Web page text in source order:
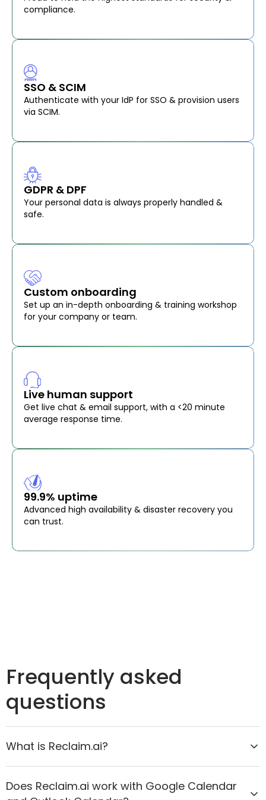
compliance.
SSO & SCIM
Authenticate with your IdP for SSO & provision users
via SCIM.
GDPR & DPF
Your personal data is always properly handled &
safe.
Custom onboarding
Set up an in-depth onboarding & training workshop
for your company or team.
Live human support
Get live chat & email support, with a <20 minute
average response time.
99.9% uptime
Advanced high availability & disaster recovery you
can trust.
Frequently asked
questions
What is Reclaim.ai?
organizations move from reactive scheduling to
Does Reclaim.ai work with Google Calendar